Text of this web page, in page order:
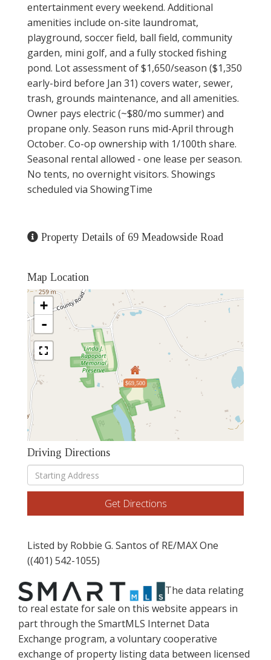
entertainment every weekend. Additional
amenities include on-site laundromat,
playground, soccer field, ball field, community
garden, mini golf, and a fully stocked fishing
pond. Lot assessment of $1,650/season ($1,350
early-bird before Jan 31) covers water, sewer,
trash, grounds maintenance, and all amenities.
Owner pays electric (~$80/mo summer) and
propane only. Season runs mid-April through
October. Co-op ownership with 1/100th share.
Seasonal rental allowed - one lease per season.
No tents, no overnight visitors. Showings
scheduled via ShowingTime
Property Details of 69 Meadowside Road
Map Location
$69,500
+
-
Driving Directions
Driving
Directions
Get Directions
Listed by Robbie G. Santos of RE/MAX One
((401) 542-1055)
The data relating
to real estate for sale on this website appears in
part through the SmartMLS Internet Data
Exchange program, a voluntary cooperative
exchange of property listing data between licensed